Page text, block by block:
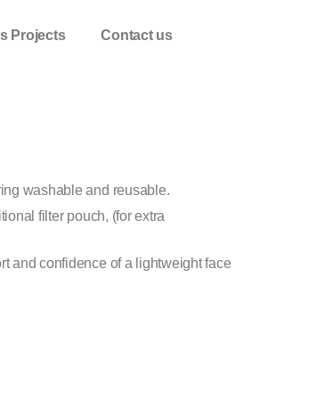
Projects Contact us
washable and reusable.
filter pouch, (for extra
and confidence of a lightweight face